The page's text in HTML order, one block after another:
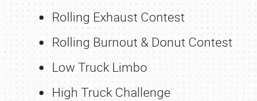
Rolling Exhaust Contest
Rolling Burnout & Donut Contest
Low Truck Limbo
High Truck Challenge